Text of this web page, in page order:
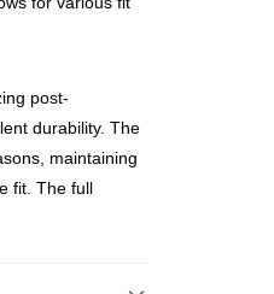
運費表
post-
durability. The
maintaining
fit. The full